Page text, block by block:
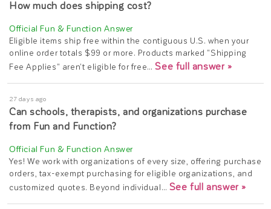
How much does shipping cost?
Eligible items ship free within the contiguous U.S. when your
online order totals $99 or more. Products marked "Shipping
Fee Applies" aren't eligible for free…See full answer »
27 days ago
Can schools, therapists, and organizations purchase
from Fun and Function?
Yes! We work with organizations of every size, offering purchase
orders, tax-exempt purchasing for eligible organizations, and
customized quotes. Beyond individual… See full answer »